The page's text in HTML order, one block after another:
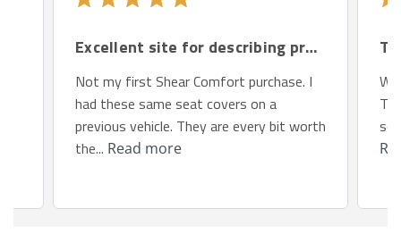
Excellent site for describing products.
Not my first Shear Comfort purchase. I
had these same seat covers on a
previous vehicle. They are every bit worth
the... Read more
so